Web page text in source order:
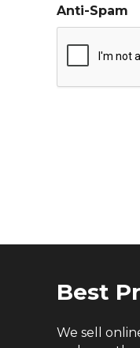
Anti-Spam
Best
We sell